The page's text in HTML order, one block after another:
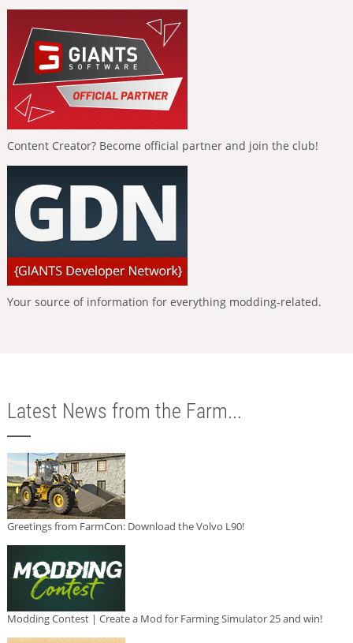
Content Creator? Become official partner and join the club!
Your source of information for everything modding-related.
Latest News from the Farm...
Greetings from FarmCon: Download the Volvo L90!
Modding Contest | Create a Mod for Farming Simulator 25 and win!